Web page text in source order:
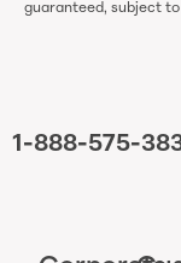
guaranteed, subject to
1-888-575-